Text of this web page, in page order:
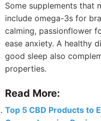
Some supplements that
include omega-3s for
calming, passionflower
ease anxiety. A healthy
good sleep also
properties.
Read More:
Top 5 CBD Products to